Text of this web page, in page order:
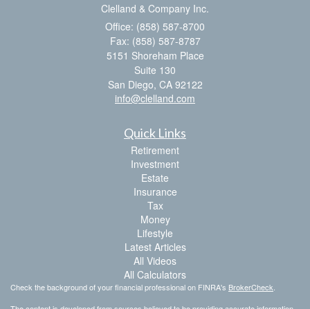
Clelland & Company Inc.
Office: (858) 587-8700
Fax: (858) 587-8787
5151 Shoreham Place
Suite 130
San Diego, CA 92122
info@clelland.com
Quick Links
Retirement
Investment
Estate
Insurance
Tax
Money
Lifestyle
Latest Articles
All Videos
All Calculators
Check the background of your financial professional on FINRA's BrokerCheck